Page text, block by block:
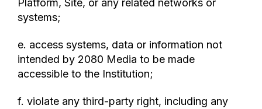
Platform, Site, or any related networks or
systems;
e. access systems, data or information not
intended by 2080 Media to be made
accessible to the Institution;
f. violate any third-party right, including any